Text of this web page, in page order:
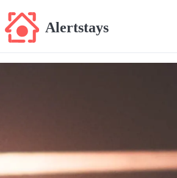
Alertstays